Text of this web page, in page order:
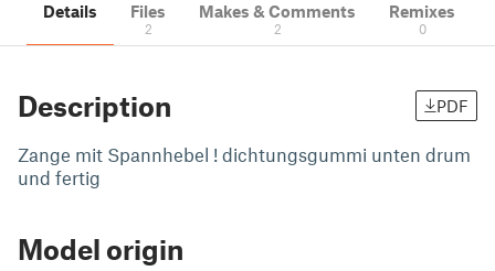
Details Files
2
Makes & Comments
2
Remixes
0
Description PDF
Zange mit Spannhebel ! dichtungsgummi unten drum
und fertig
Model origin